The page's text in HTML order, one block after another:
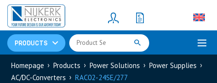
PRODUCTS
Resistors(781)
Shunt Resistor
Homepage Products Power Solutions
Power Supplies
AC/DC-Converters
RAC02-24SE/277